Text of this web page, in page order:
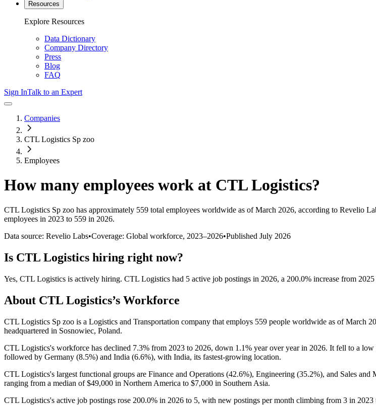
Resources
Explore Resources
Data Dictionary
Company Directory
Press
Blog
FAQ
Sign InTalk to an Expert
Companies
CTL Logistics Sp zoo
Employees
How many employees work at CTL Logistics?
CTL Logistics Sp zoo has approximately 559 total employees worldwide as of March 2026, according to Revelio
employees in 2023 to 559 in 2026.
Data source: Revelio Labs•Coverage: Global workforce, 2023–2026•Published July 2026
Is CTL Logistics hiring right now?
Yes, CTL Logistics is actively hiring. CTL Logistics had 5 active job postings in 2026, a 200.0% increase from 2025
About CTL Logistics’s Workforce
CTL Logistics Sp zoo is a Logistics and Transportation company that employs 559 people worldwide as of March
headquartered in Sosnowiec, Poland.
CTL Logistics's workforce has declined 7.3% from 2023 to 2026, down 1.1% year over year in 2026. It fell to a
followed by Germany (8.5%) and India (6.6%), with India, its fastest-growing location.
CTL Logistics's largest functional groups are Finance and Operations (42.6%), Engineering (35.2%), and Sales and
ranging from a median of$49,000 in Northern America to $7,000 in Southern Asia.
CTL Logistics's active job postings rose 200.0% in 2026 to 5, with new postings per month climbing from 3 in 2023